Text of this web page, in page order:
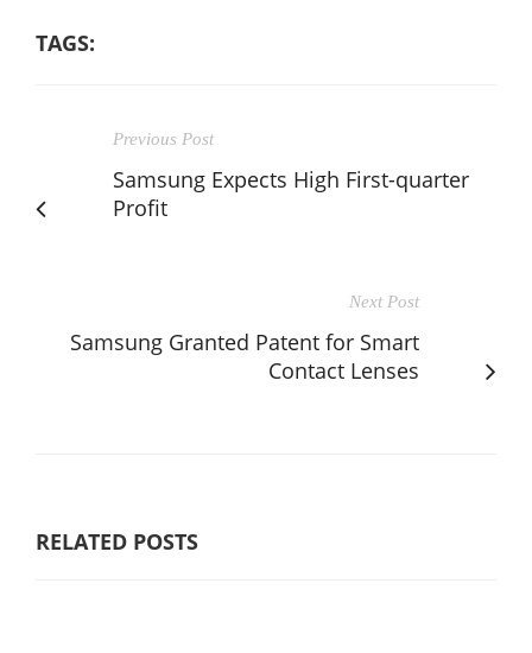
TAGS:
Previous Post
Samsung Expects High First-quarter
Profit
Next Post
Samsung Granted Patent for Smart
Contact Lenses
RELATED POSTS